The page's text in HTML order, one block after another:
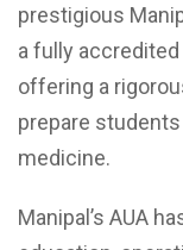
prestigious
a fully
offering a
prepare
medicine.
Manipal’s AUA